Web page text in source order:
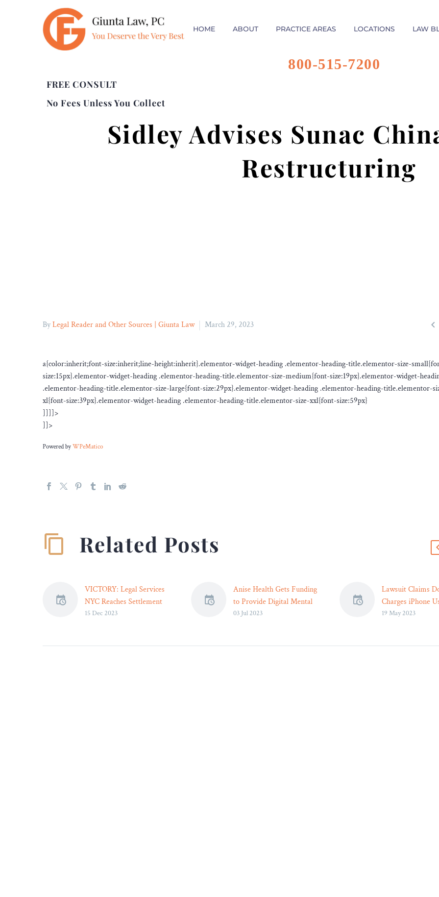
HOME ABOUT PRACTICE AREAS LOCATIONS LAW
FREE CONSULT
No Fees Unless You Collect
800-515-7200
Sidley Advises Sunac
Restructuring

ByLegal Reader and Other Sources | Giunta Law March 29, 2023
a{color:inherit;font-size:inherit;line-height:inherit}.elementor-widget-heading .elementor-heading-title.elementor-size-
size:15px}.elementor-widget-heading .elementor-heading-title.elementor-size-medium{font-size:19px}.elementor-widget-
.elementor-heading-title.elementor-size-large{font-size:29px}.elementor-widget-heading .elementor-heading-title.elementor-
xl{font-size:39px}.elementor-widget-heading .elementor-heading-title.elementor-size-xxl{font-size:59px}
]]]]>
]]>
Powered byWPeMatico
Related Posts
VICTORY: Legal Services
NYC Reaches Settlement
That Will Help Protect
15 Dec 2023
Anise Health Gets Funding
to Provide Digital Mental
Health Services –
03 Jul 2023
Lawsuit Claims
Charges iPhone
More Money –
19 May 2023